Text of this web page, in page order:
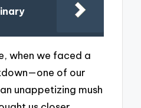
when we faced a
of our
unappetizing mush